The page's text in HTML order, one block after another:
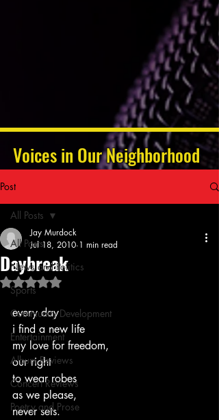
Voices in Our Neighborhood
Post
All Posts
News and Politics
Sports
Community Development
Entertainment
Album Reviews
Concert Reviews
Poetry and Prose
All Posts
Daybreak
Jay Murdock
Jul 18, 2010 1 min read
Rated NaN out of 5 stars.
every day
i find a new life
my love for freedom,
our right
to wear robes
as we please,
never sets.